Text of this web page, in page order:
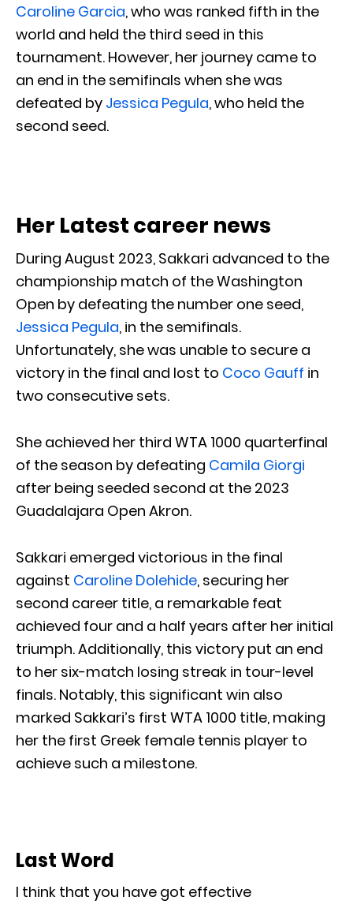
Caroline Garcia, who was ranked fifth in the
world and held the third seed in this
tournament. However, her journey came to
an end in the semifinals when she was
defeated by Jessica Pegula, who held the
second seed.
Her Latest career news
During August 2023, Sakkari advanced to the
championship match of the Washington
Open by defeating the number one seed,
Jessica Pegula, in the semifinals.
Unfortunately, she was unable to secure a
victory in the final and lost to Coco Gauff in
two consecutive sets.
She achieved her third WTA 1000 quarterfinal
of the season by defeating Camila Giorgi
after being seeded second at the 2023
Guadalajara Open Akron.
Sakkari emerged victorious in the final
against Caroline Dolehide, securing her
second career title, a remarkable feat
achieved four and a half years after her initial
triumph. Additionally, this victory put an end
to her six-match losing streak in tour-level
finals. Notably, this significant win also
marked Sakkari’s first WTA 1000 title, making
her the first Greek female tennis player to
achieve such a milestone.
Last Word
I think that you have got effective